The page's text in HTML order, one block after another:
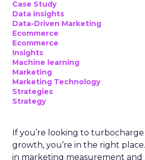
Case Study
Data insights
Data-Driven Marketing
Ecommerce
Ecommerce
Insights
Machine learning
Marketing
Marketing Technology
Strategies
Strategy
If you’re looking to turbocharge
growth, you’re in the right
in marketing measurement and